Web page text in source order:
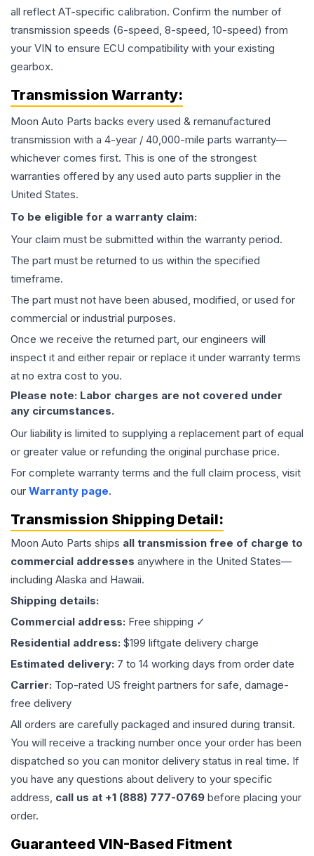
all reflect AT-specific calibration. Confirm the number of
transmission speeds (6-speed, 8-speed, 10-speed) from
your VIN to ensure ECU compatibility with your existing
gearbox.
Transmission Warranty:
Moon Auto Parts backs every used & remanufactured
transmission with a 4-year / 40,000-mile parts warranty—
whichever comes first. This is one of the strongest
warranties offered by any used auto parts supplier in the
United States.
To be eligible for a warranty claim:
Your claim must be submitted within the warranty period.
The part must be returned to us within the specified
timeframe.
The part must not have been abused, modified, or used for
commercial or industrial purposes.
Once we receive the returned part, our engineers will
inspect it and either repair or replace it under warranty terms
at no extra cost to you.
Please note: Labor charges are not covered under
any circumstances.
Our liability is limited to supplying a replacement part of equal
or greater value or refunding the original purchase price.
For complete warranty terms and the full claim process, visit
our Warranty page.
Transmission Shipping Detail:
Moon Auto Parts ships all transmission free of charge to
commercial addresses anywhere in the United States—
including Alaska and Hawaii.
Shipping details:
Commercial address: Free shipping ✓
Residential address: $199 liftgate delivery charge
Estimated delivery: 7 to 14 working days from order date
Carrier: Top-rated US freight partners for safe, damage-
free delivery
All orders are carefully packaged and insured during transit.
You will receive a tracking number once your order has been
dispatched so you can monitor delivery status in real time. If
you have any questions about delivery to your specific
address, call us at +1 (888) 777-0769 before placing your
order.
Guaranteed VIN-Based Fitment